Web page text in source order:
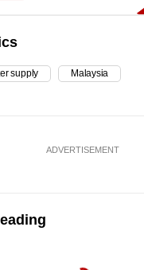
supply Malaysia
ADVERTISEMENT